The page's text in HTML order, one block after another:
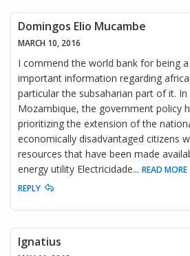
Domingos Elio Mucambe
MARCH 10, 2016
I commend the world bank for being
important information regarding
particular the subsaharian part of it.
Mozambique, the government policy
prioritizing the extension of the
economically disadvantaged citizens
resources that have been made
energy utility Electricidade... READ MORE
REPLY
Ignatius